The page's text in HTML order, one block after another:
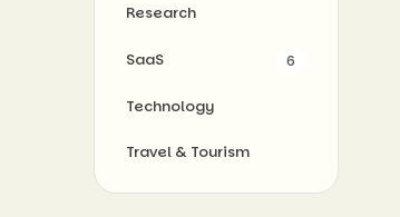
Research
SaaS 6
Technology
Travel & Tourism